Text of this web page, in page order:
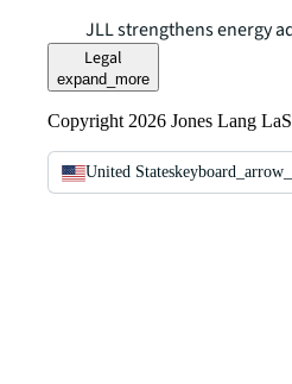
JLL strengthens energy
Legal
expand_more
Copyright 2026 Jones Lang
United States